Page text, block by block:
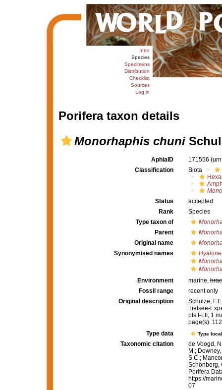
Intro
Species
Specimens
Distribution
Checklist
Sources
Log in
Porifera taxon details
Monorhaphis chuni
AphiaID 171556
Classification
Biota
Status
accepted
Rank
Species
Type taxon of
Parent
Original name
Synonymised names
Environment
marine,
Fossil range
recent only
Original description
Schulze,
Tiefsee-
pls I-LII, 1
page(s):
Type data
Type
Taxonomic citation
de Voogd,
M.;
S.C.;
Schönberg,
Porifera
https://
07